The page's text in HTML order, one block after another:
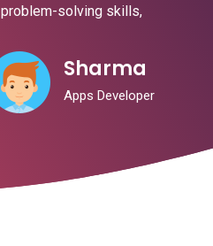
problem-solving skills,
Sharma
Apps Developer